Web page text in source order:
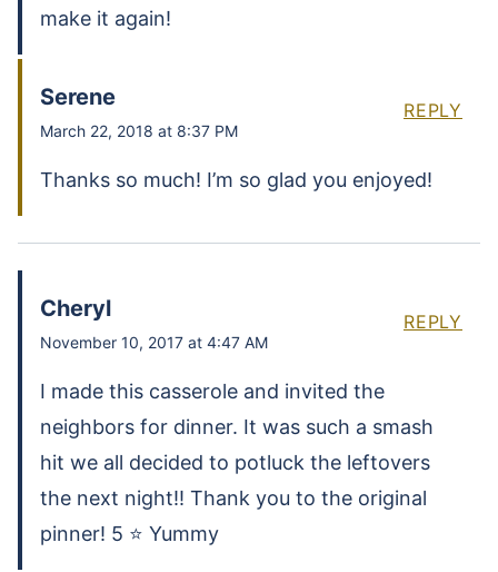
make it again!
Serene
March 22, 2018 at 8:37 PM
Thanks so much! I’m so glad you enjoyed!
REPLY
Cheryl
November 10, 2017 at 4:47 AM
I made this casserole and invited the
neighbors for dinner. It was such a smash
hit we all decided to potluck the leftovers
the next night!! Thank you to the original
pinner! 5 ⭐️ Yummy
REPLY